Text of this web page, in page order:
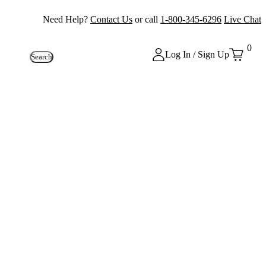
Need Help? Contact Us or call 1-800-345-6296 Live Chat
Search Log In / Sign Up
0